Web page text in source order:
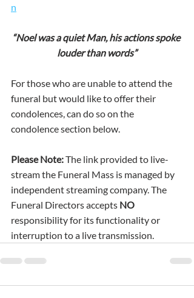
n
“Noel was a quiet Man, his actions spoke
louder than words”
For those who are unable to attend the
funeral but would like to offer their
condolences, can do so on the
condolence section below.
Please Note: The link provided to live-
stream the Funeral Mass is managed by
independent streaming company. The
Funeral Directors accepts NO
responsibility for its functionality or
interruption to a live transmission.